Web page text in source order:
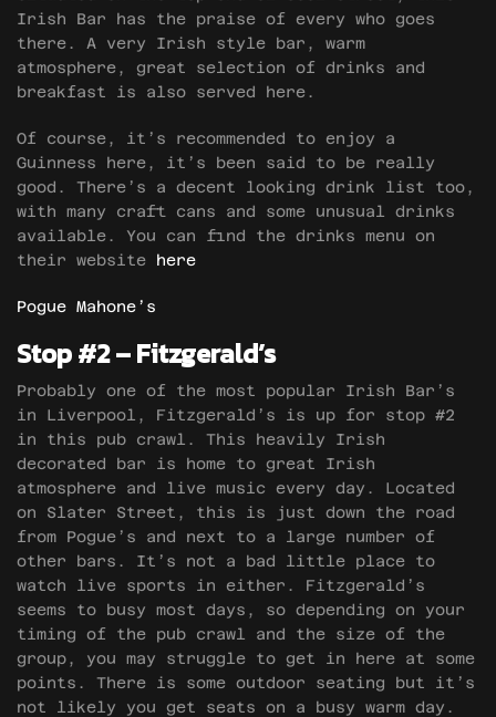
Irish Bar has the praise of every who goes
there. A very Irish style bar, warm
atmosphere, great selection of drinks and
breakfast is also served here.
Of course, it’s recommended to enjoy a
Guinness here, it’s been said to be really
good. There’s a decent looking drink list too,
with many craft cans and some unusual drinks
available. You can find the drinks menu on
their website here
Pogue Mahone’s
Stop #2 – Fitzgerald’s
Probably one of the most popular Irish Bar’s
in Liverpool, Fitzgerald’s is up for stop #2
in this pub crawl. This heavily Irish
decorated bar is home to great Irish
atmosphere and live music every day. Located
on Slater Street, this is just down the road
from Pogue’s and next to a large number of
other bars. It’s not a bad little place to
watch live sports in either. Fitzgerald’s
seems to busy most days, so depending on your
timing of the pub crawl and the size of the
group, you may struggle to get in here at some
points. There is some outdoor seating but it’s
not likely you get seats on a busy warm day.